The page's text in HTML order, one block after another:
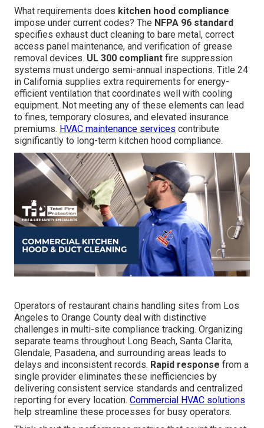
What requirements does kitchen hood compliance
impose under current codes? The NFPA 96 standard
specifies exhaust duct cleaning to bare metal, correct
access panel maintenance, and verification of grease
removal devices. UL 300 compliant fire suppression
systems must undergo semi-annual inspections. Title 24
in California supplies extra requirements for energy-
efficient ventilation that coordinates well with cooling
equipment. Not meeting any of these elements can lead
to fines, temporary closures, and elevated insurance
premiums. HVAC maintenance services contribute
significantly to long-term kitchen hood compliance.
Operators of restaurant chains handling sites from Los
Angeles to Orange County deal with distinctive
challenges in multi-site compliance tracking. Organizing
separate teams throughout Long Beach, Santa Clarita,
Glendale, Pasadena, and surrounding areas leads to
delays and inconsistent records. Rapid response from a
single provider eliminates these inefficiencies by
delivering consistent service standards and centralized
reporting for every location. Commercial HVAC solutions
help streamline these processes for busy operators.